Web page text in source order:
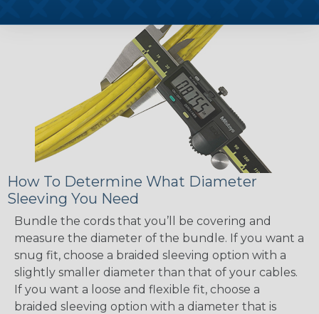
How To Determine What Diameter
Sleeving You Need
Bundle the cords that you’ll be covering and
measure the diameter of the bundle. If you want a
snug fit, choose a braided sleeving option with a
slightly smaller diameter than that of your cables.
If you want a loose and flexible fit, choose a
braided sleeving option with a diameter that is